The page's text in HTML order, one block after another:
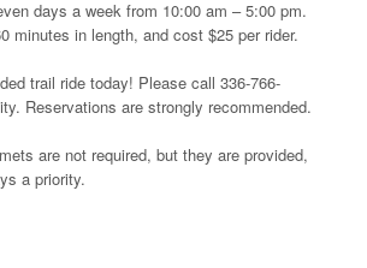
days a week from 10:00 am – 5:00 pm.
minutes in length, and cost $25 per rider.
trail ride today! Please call 336-766-
Reservations are strongly recommended.
are not required, but they are provided,
a priority.